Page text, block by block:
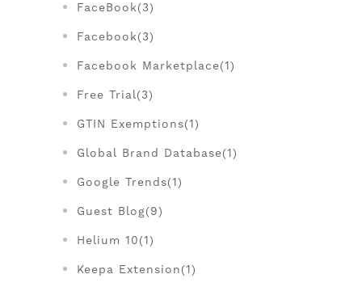
FaceBook(3)
Facebook(3)
Facebook Marketplace(1)
Free Trial(3)
GTIN Exemptions(1)
Global Brand Database(1)
Google Trends(1)
Guest Blog(9)
Helium 10(1)
Keepa Extension(1)